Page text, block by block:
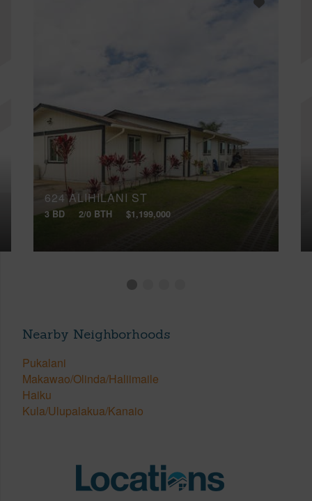
624 ALIHILANI ST
3 BD 2/0 BTH $1,199,000
Nearby Neighborhoods
Pukalani
Makawao/Olinda/Haliimaile
Haiku
Kula/Ulupalakua/Kanaio